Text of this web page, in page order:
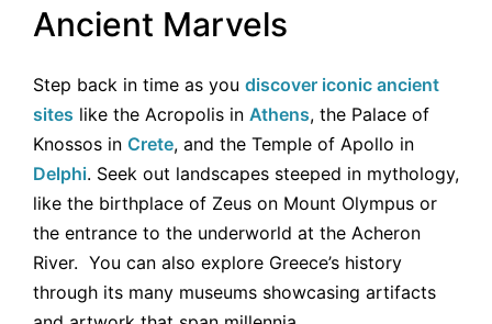
Ancient Marvels
Step back in time as you discover iconic ancient
sites like the Acropolis in Athens, the Palace of
Knossos in Crete, and the Temple of Apollo in
Delphi. Seek out landscapes steeped in mythology,
like the birthplace of Zeus on Mount Olympus or
the entrance to the underworld at the Acheron
River. You can also explore Greece’s history
through its many museums showcasing artifacts